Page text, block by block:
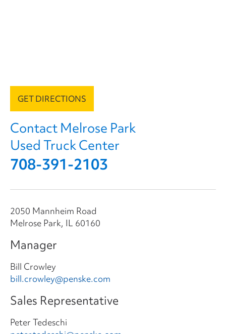
GET DIRECTIONS
Contact Melrose Park
Used Truck Center
708-391-2103
2050 Mannheim Road
Melrose Park, IL 60160
Manager
Bill Crowley
bill.crowley@penske.com
Sales Representative
Peter Tedeschi